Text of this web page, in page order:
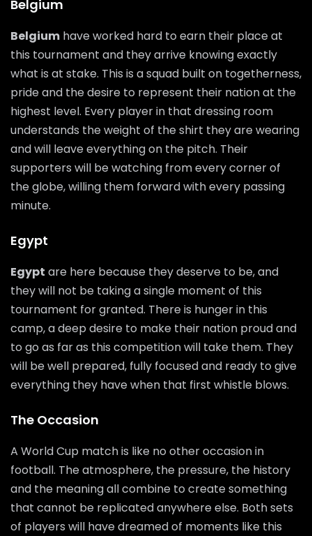
Belgium
Belgium have worked hard to earn their place at
this tournament and they arrive knowing exactly
what is at stake. This is a squad built on togetherness,
pride and the desire to represent their nation at the
highest level. Every player in that dressing room
understands the weight of the shirt they are wearing
and will leave everything on the pitch. Their
supporters will be watching from every corner of
the globe, willing them forward with every passing
minute.
Egypt
Egypt are here because they deserve to be, and
they will not be taking a single moment of this
tournament for granted. There is hunger in this
camp, a deep desire to make their nation proud and
to go as far as this competition will take them. They
will be well prepared, fully focused and ready to give
everything they have when that first whistle blows.
The Occasion
A World Cup match is like no other occasion in
football. The atmosphere, the pressure, the history
and the meaning all combine to create something
that cannot be replicated anywhere else. Both sets
of players will have dreamed of moments like this